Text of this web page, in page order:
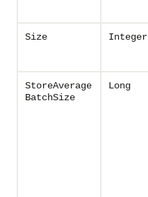
Size Integer
StoreAverage
BatchSize
Long